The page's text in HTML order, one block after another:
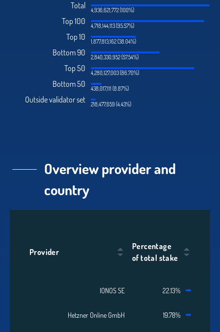
Total
4,936,621,772 (100%)
Top 100 4,718,144,113 (95.57%)
Top 10 1,877,813,162 (38.04%)
Bottom 90 2,840,330,952 (57.54%)
Top 50 4,280,127,003 (86.70%)
Bottom 50 438,017,111 (8.87%)
Outside validator set 218,477,659 (4.43%)
Overview provider and
country
Provider
Percentage
of total stake
IONOS SE 22.13%
Hetzner Online GmbH 19.78%